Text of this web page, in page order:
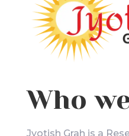
Who
Jyotish Grah is a